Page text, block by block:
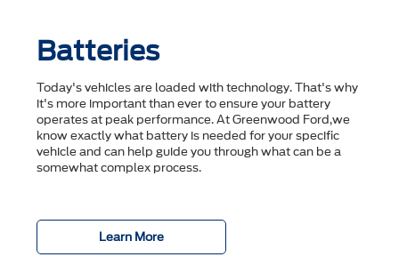
Batteries
Today's vehicles are loaded with technology. That's why
it's more important than ever to ensure your battery
operates at peak performance. At Greenwood Ford,we
know exactly what battery is needed for your specific
vehicle and can help guide you through what can be a
somewhat complex process.
Learn More